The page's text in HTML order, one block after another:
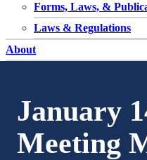
Forms, Laws, &
Laws & Regulations
About
January
Meeting